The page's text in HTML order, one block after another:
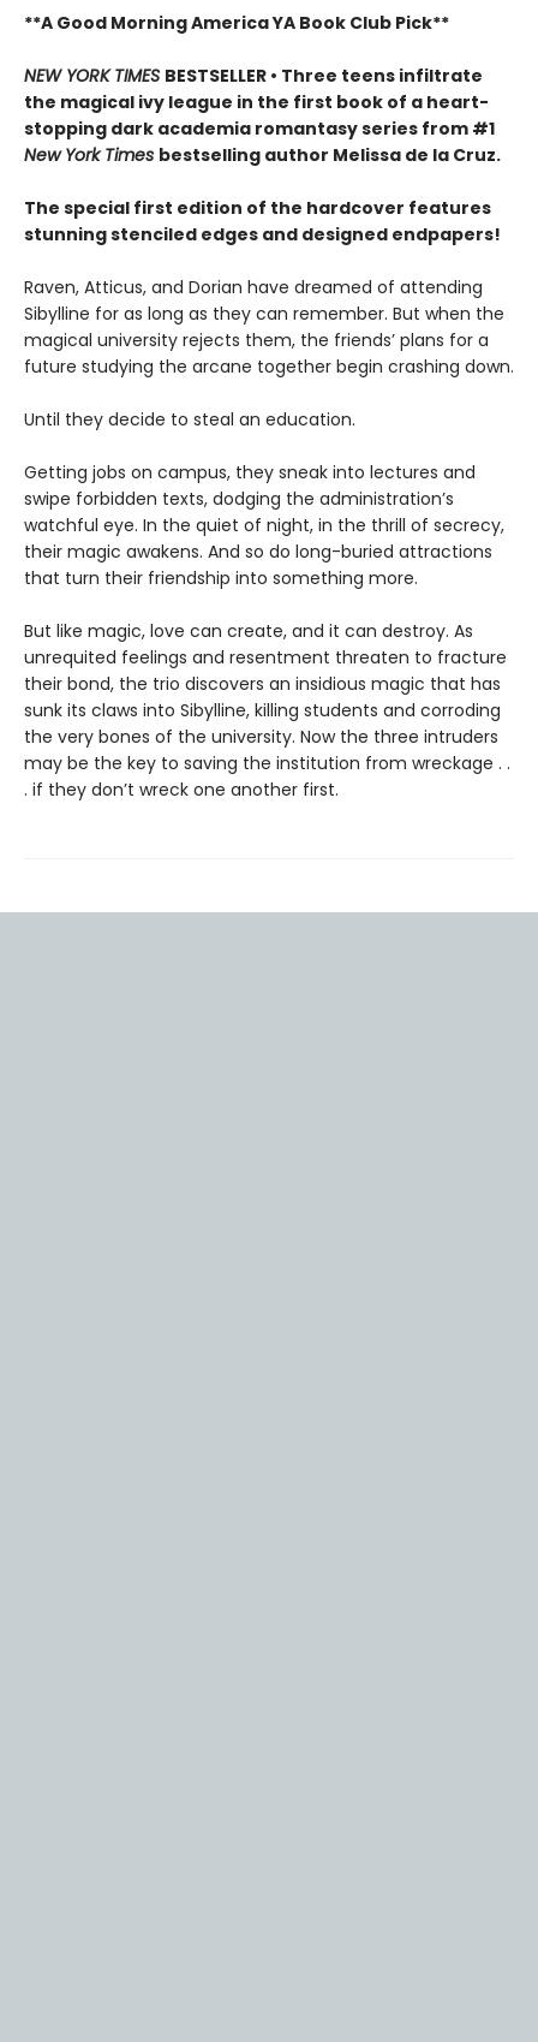
**A Good Morning America YA Book Club Pick**
NEW YORK TIMES BESTSELLER • Three teens infiltrate
the magical ivy league in the first book of a heart-
stopping dark academia romantasy series from #1
New York Times bestselling author Melissa de la Cruz.
The special first edition of the hardcover features
stunning stenciled edges and designed endpapers!
Raven, Atticus, and Dorian have dreamed of attending
Sibylline for as long as they can remember. But when the
magical university rejects them, the friends’ plans for a
future studying the arcane together begin crashing down.
Until they decide to steal an education.
Getting jobs on campus, they sneak into lectures and
swipe forbidden texts, dodging the administration’s
watchful eye. In the quiet of night, in the thrill of secrecy,
their magic awakens. And so do long-buried attractions
that turn their friendship into something more.
But like magic, love can create, and it can destroy. As
unrequited feelings and resentment threaten to fracture
their bond, the trio discovers an insidious magic that has
sunk its claws into Sibylline, killing students and corroding
the very bones of the university. Now the three intruders
may be the key to saving the institution from wreckage . .
. if they don’t wreck one another first.